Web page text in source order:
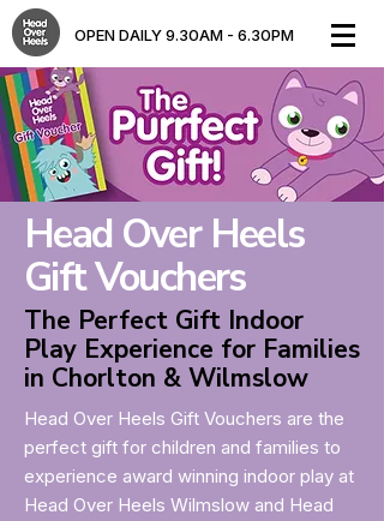
OPEN DAILY 9.30AM - 6.30PM​
Head Over Heels
Gift Vouchers
The Perfect Gift Indoor
Play Experience for Families
in Chorlton & Wilmslow
Head Over Heels Gift Vouchers are the
perfect gift for children and families to
experience award winning indoor play at
Head Over Heels Wilmslow and Head